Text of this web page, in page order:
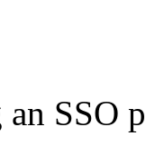
SSO